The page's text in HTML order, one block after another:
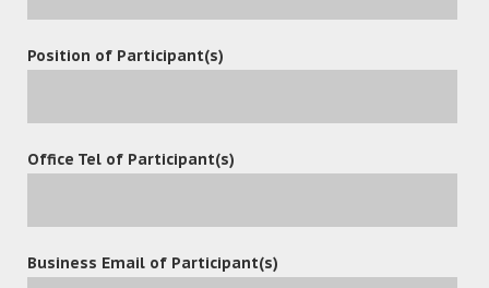
Position of Participant(s)
Office Tel of Participant(s)
Business Email of Participant(s)